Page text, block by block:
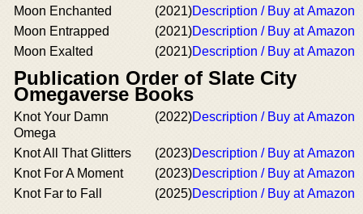
Moon Enchanted (2021)Description / Buy at Amazon
Moon Entrapped
(2021)Description / Buy at Amazon
Moon Exalted
(2021)Description / Buy at Amazon
Publication Order of Slate City
Omegaverse Books
Knot Your Damn
Omega
(2022)Description / Buy at Amazon
Knot All That Glitters (2023)Description / Buy at Amazon
Knot For A Moment
(2023)Description / Buy at Amazon
Knot Far to Fall
(2025)Description / Buy at Amazon